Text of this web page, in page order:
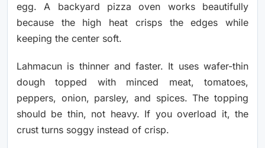
egg. A backyard pizza oven works beautifully
because the high heat crisps the edges while
keeping the center soft.
Lahmacun is thinner and faster. It uses wafer-thin
dough topped with minced meat, tomatoes,
peppers, onion, parsley, and spices. The topping
should be thin, not heavy. If you overload it, the
crust turns soggy instead of crisp.